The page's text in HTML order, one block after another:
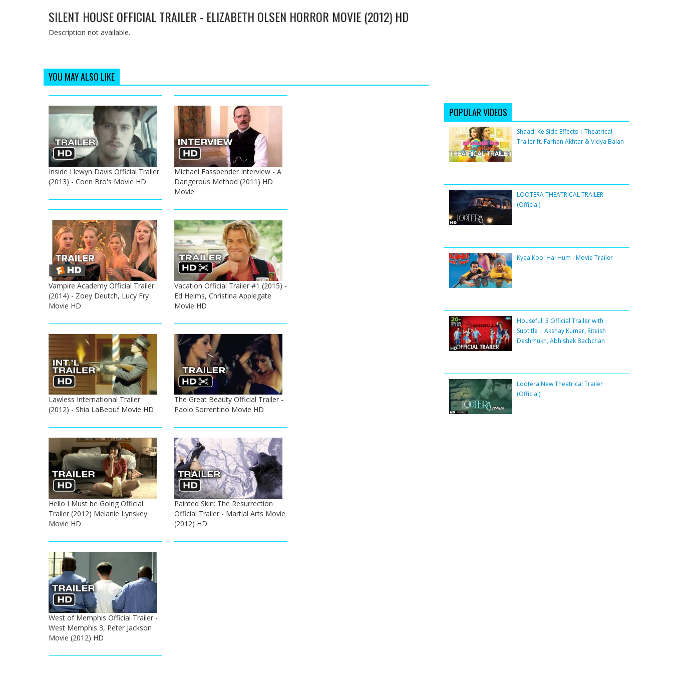
SILENT HOUSE OFFICIAL TRAILER - ELIZABETH OLSEN HORROR MOVIE (2012) HD
Description not available.
YOU MAY ALSO LIKE
Inside Llewyn Davis Official Trailer
(2013) - Coen Bro's Movie HD
Michael Fassbender Interview - A
Dangerous Method (2011) HD
Movie
Vampire Academy Official Trailer
(2014) - Zoey Deutch, Lucy Fry
Movie HD
Vacation Official Trailer #1 (2015) -
Ed Helms, Christina Applegate
Movie HD
Lawless International Trailer
(2012) - Shia LaBeouf Movie HD
The Great Beauty Official Trailer -
Paolo Sorrentino Movie HD
Hello I Must be Going Official
Trailer (2012) Melanie Lynskey
Movie HD
Painted Skin: The Resurrection
Official Trailer - Martial Arts Movie
(2012) HD
West of Memphis Official Trailer -
West Memphis 3, Peter Jackson
Movie (2012) HD
POPULAR VIDEOS
Shaadi Ke Side Effects | Theatrical
Trailer ft. Farhan Akhtar & Vidya Balan
LOOTERA THEATRICAL TRAILER
(Official)
Kyaa Kool Hai Hum - Movie Trailer
Housefull 3 Official Trailer with
Subtitle | Akshay Kumar, Riteish
Deshmukh, Abhishek Bachchan
Lootera New Theatrical Trailer
(Official)